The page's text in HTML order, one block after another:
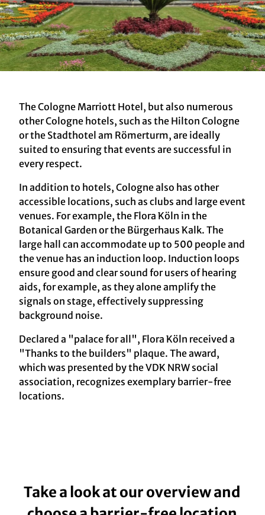
The Cologne Marriott Hotel, but also numerous
other Cologne hotels, such as the Hilton Cologne
or the Stadthotel am Römerturm, are ideally
suited to ensuring that events are successful in
every respect.
In addition to hotels, Cologne also has other
accessible locations, such as clubs and large event
venues. For example, the Flora Köln in the
Botanical Garden or the Bürgerhaus Kalk. The
large hall can accommodate up to 500 people and
the venue has an induction loop. Induction loops
ensure good and clear sound for users of hearing
aids, for example, as they alone amplify the
signals on stage, effectively suppressing
background noise.
Declared a "palace for all", Flora Köln received a
"Thanks to the builders" plaque. The award,
which was presented by the VDK NRW social
association, recognizes exemplary barrier-free
locations.
Take a look at our overview and